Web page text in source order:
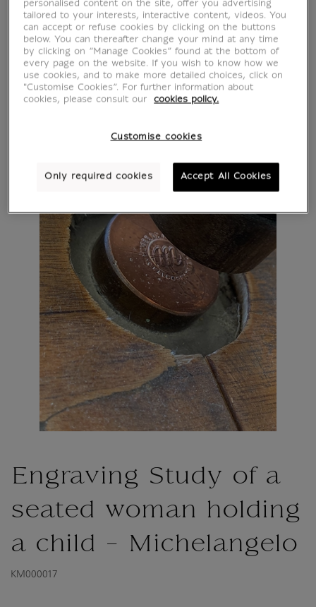
Engraving Study of a
seated woman holding
a child - Michelangelo
KM000017
personalised content on the site, offer you advertising
tailored to your interests, interactive content, videos. You
can accept or refuse cookies by clicking on the buttons
below. You can thereafter change your mind at any time
by clicking on “Manage Cookies” found at the bottom of
every page on the website. If you wish to know how we
use cookies, and to make more detailed choices, click on
"Customise Cookies”. For further information about
cookies, please consult our
cookies policy.
Customise cookies
Only required cookies Accept All Cookies